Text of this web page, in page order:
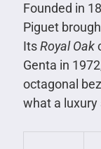
Founded in
Piguet
ItsRoyal Oak
Genta in
octagonal
what a luxury